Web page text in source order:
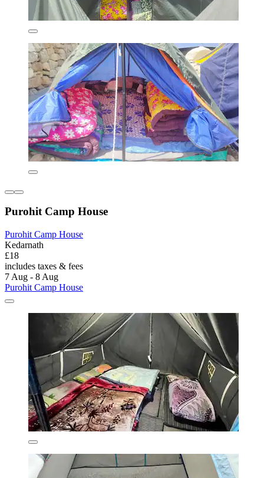
Purohit Camp House
Purohit Camp House
Kedarnath
£18
includes taxes & fees
7 Aug - 8 Aug
Purohit Camp House